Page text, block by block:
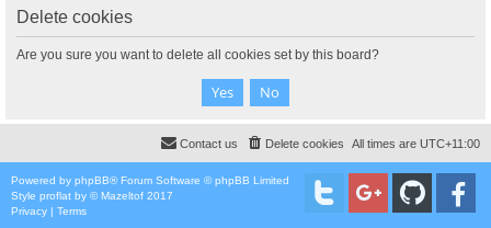
Delete cookies
Are you sure you want to delete all cookies set by this board?
All times are UTC+11:00
Delete cookies
Contact us
Powered by phpBB® Forum Software © phpBB Limited
Style proflat by ©Mazeltof 2017
Privacy | Terms